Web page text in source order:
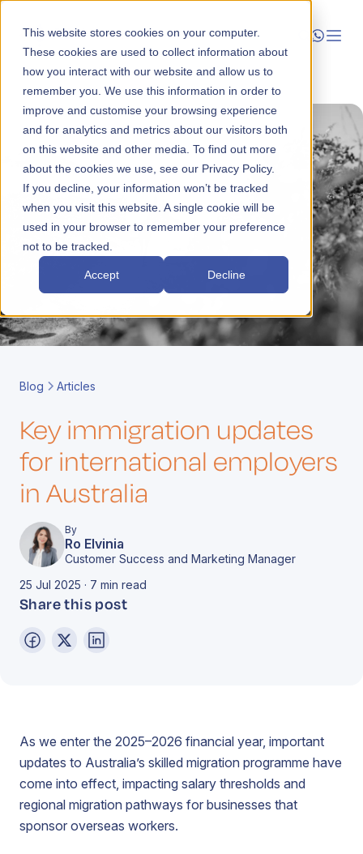
This website stores cookies on your computer.
These cookies are used to collect information about
how you interact with our website and allow us to
remember you. We use this information in order to
improve and customise your browsing experience
and for analytics and metrics about our visitors both
on this website and other media. To find out more
about the cookies we use, see our Privacy Policy.
If you decline, your information won’t be tracked
when you visit this website. A single cookie will be
used in your browser to remember your preference
not to be tracked.
Accept Decline
Launch
Manage
Grow
Who We Help
Resources
Company
Blog Articles
Key immigration updates
for international employers
in Australia
By
Ro Elvinia
Customer Success and Marketing Manager
25 Jul 2025 · 7 min read
Share this post
As we enter the 2025–2026 financial year, important
updates to Australia’s skilled migration programme have
come into effect, impacting salary thresholds and
regional migration pathways for businesses that
sponsor overseas workers.